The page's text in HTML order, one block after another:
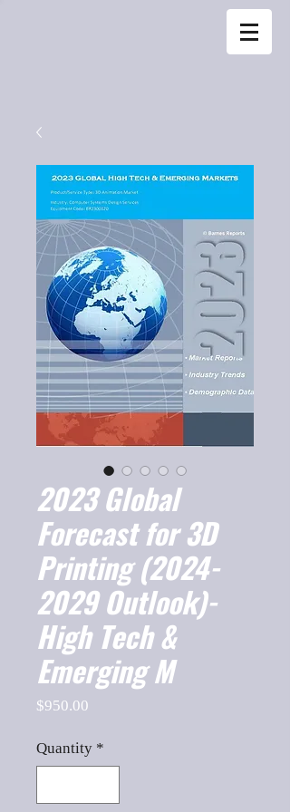
2023 Global
Forecast for 3D
Printing (2024-
2029 Outlook)-
High Tech &
Emerging M
$950.00
Quantity *